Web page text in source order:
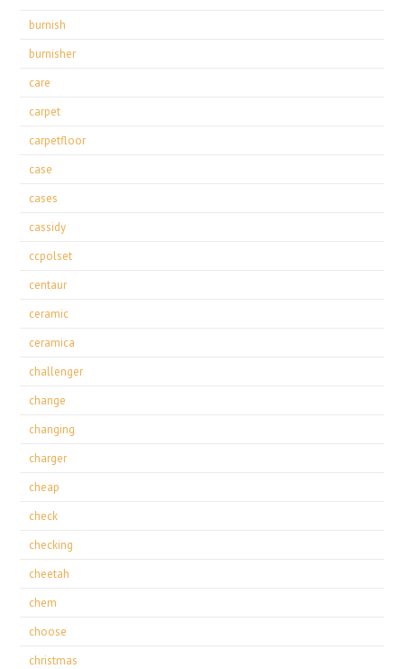
burnish
burnisher
care
carpet
carpetfloor
case
cases
cassidy
ccpolset
centaur
ceramic
ceramica
challenger
change
changing
charger
cheap
check
checking
cheetah
chem
choose
christmas